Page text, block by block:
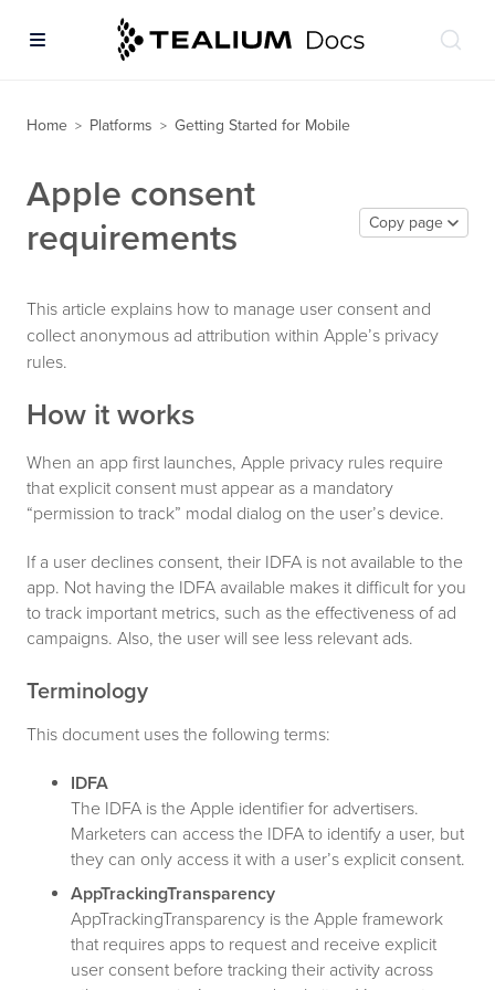
Home > Platforms > Getting Started for Mobile
Apple consent
requirements
Copy page
This article explains how to manage user consent and
collect anonymous ad attribution within Apple’s privacy
rules.
How it works
When an app first launches, Apple privacy rules require
that explicit consent must appear as a mandatory
“permission to track” modal dialog on the user’s device.
If a user declines consent, their IDFA is not available to the
app. Not having the IDFA available makes it difficult for you
to track important metrics, such as the effectiveness of ad
campaigns. Also, the user will see less relevant ads.
Terminology
This document uses the following terms:
IDFA
The IDFA is the Apple identifier for advertisers.
Marketers can access the IDFA to identify a user, but
they can only access it with a user’s explicit consent.
AppTrackingTransparency
AppTrackingTransparency is the Apple framework
that requires apps to request and receive explicit
user consent before tracking their activity across